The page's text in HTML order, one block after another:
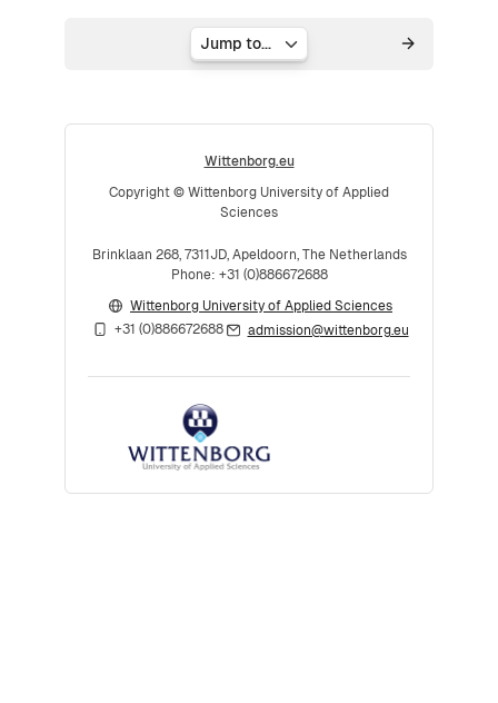
Jump to...
Wittenborg.eu
Copyright © Wittenborg University of Applied
Sciences
Brinklaan 268, 7311JD, Apeldoorn, The Netherlands
Phone: +31 (0)886672688
Wittenborg University of Applied Sciences
+31 (0)886672688
admission@wittenborg.eu